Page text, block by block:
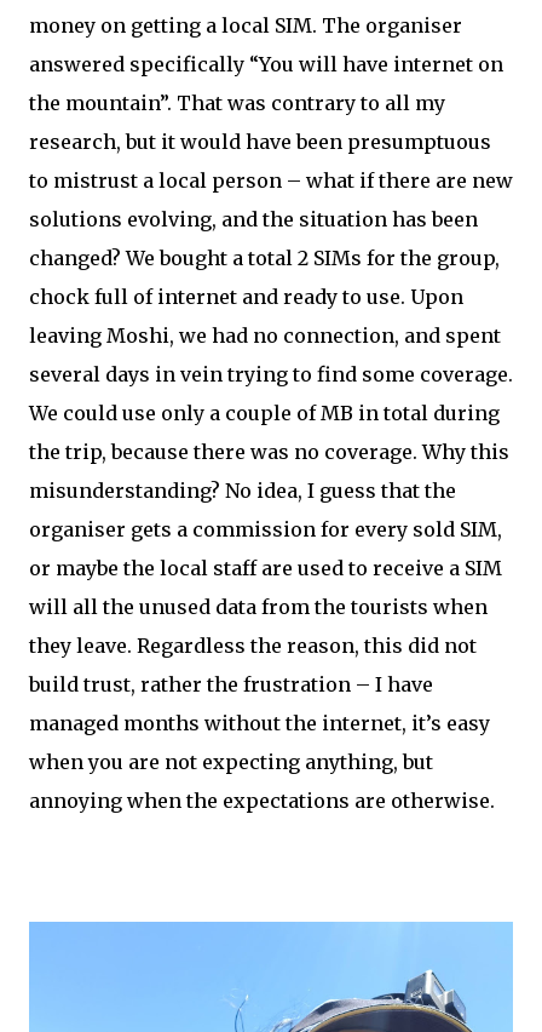
money on getting a local SIM. The organiser
answered specifically “You will have internet on
the mountain”. That was contrary to all my
research, but it would have been presumptuous
to mistrust a local person – what if there are new
solutions evolving, and the situation has been
changed? We bought a total 2 SIMs for the group,
chock full of internet and ready to use. Upon
leaving Moshi, we had no connection, and spent
several days in vein trying to find some coverage.
We could use only a couple of MB in total during
the trip, because there was no coverage. Why this
misunderstanding? No idea, I guess that the
organiser gets a commission for every sold SIM,
or maybe the local staff are used to receive a SIM
will all the unused data from the tourists when
they leave. Regardless the reason, this did not
build trust, rather the frustration – I have
managed months without the internet, it’s easy
when you are not expecting anything, but
annoying when the expectations are otherwise.